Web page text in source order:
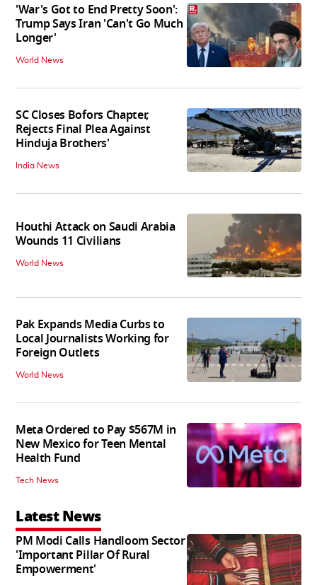
'War's Got to End Pretty Soon':
Trump Says Iran 'Can't Go Much
Longer'
World News
SC Closes Bofors Chapter,
Rejects Final Plea Against
Hinduja Brothers'
India News
Houthi Attack on Saudi Arabia
Wounds 11 Civilians
World News
Pak Expands Media Curbs to
Local Journalists Working for
Foreign Outlets
World News
Meta Ordered to Pay $567M in
New Mexico for Teen Mental
Health Fund
Tech News
Latest News
PM Modi Calls Handloom Sector
'Important Pillar Of Rural
Empowerment'